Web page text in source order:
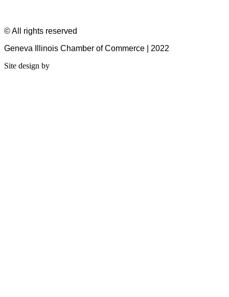
© All rights reserved
Geneva Illinois Chamber of Commerce | 2022
Site design by